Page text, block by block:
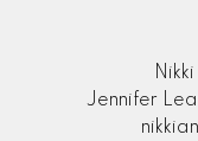
Jennifer